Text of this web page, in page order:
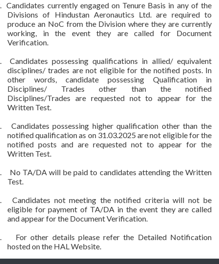
Candidates currently engaged on Tenure Basis in any of the
Divisions of Hindustan Aeronautics Ltd. are required to
produce an NoC from the Division where they are currently
working, in the event they are called for Document
Verification.
Candidates possessing qualifications in allied/ equivalent
disciplines/ trades are not eligible for the notified posts. In
other words, candidate possessing Qualification in
Disciplines/ Trades other than the notified
Disciplines/Trades are requested not to appear for the
Written Test.
Candidates possessing higher qualification other than the
notified qualification as on 31.03.2025 are not eligible for the
notified posts and are requested not to appear for the
Written Test.
No TA/DA will be paid to candidates attending the Written
Test.
Candidates not meeting the notified criteria will not be
eligible for payment of TA/DA in the event they are called
and appear for the Document Verification.
For other details please refer the Detailed Notification
hosted on the HAL Website.